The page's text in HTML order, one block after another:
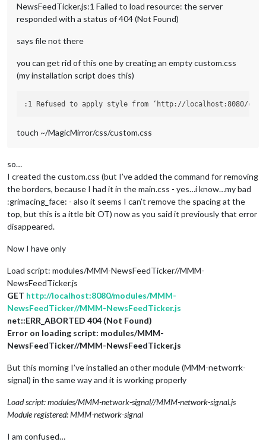
NewsFeedTicker.js:1 Failed to load resource: the server
responded with a status of 404 (Not Found)
says file not there
you can get rid of this one by creating an empty custom.css
(my installation script does this)
:1 Refused to apply style from ‘http://localhost:8080/css/
touch ~/MagicMirror/css/custom.css
so…
I created the custom.css (but I’ve added the command for removing
the borders, because I had it in the main.css - yes…i know…my bad
:grimacing_face: - also it seems I can’t remove the spacing at the
top, but this is a ittle bit OT) now as you said it previously that error
disappeared.
Now I have only
Load script: modules/MMM-NewsFeedTicker//MMM-
NewsFeedTicker.js
GET http://localhost:8080/modules/MMM-
NewsFeedTicker//MMM-NewsFeedTicker.js
net::ERR_ABORTED 404 (Not Found)
Error on loading script: modules/MMM-
NewsFeedTicker//MMM-NewsFeedTicker.js
But this morning I’ve installed an other module (MMM-networrk-
signal) in the same way and it is working properly
Load script: modules/MMM-network-signal//MMM-network-signal.js
Module registered: MMM-network-signal
I am confused…